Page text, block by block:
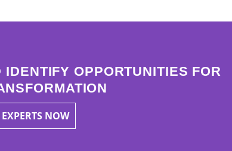
OPPORTUNITIES FOR
NOW